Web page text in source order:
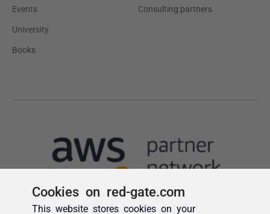
Cookies on red-gate.com
This website stores cookies on your